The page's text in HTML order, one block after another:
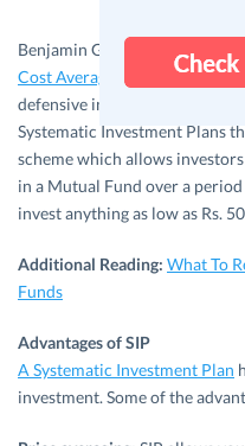
Benjamin Graham, the father
Cost Averaging
as one of the
defensive investor. Rupee
Systematic Investment Plans
scheme which allows
in a Mutual Fund over a
invest anything as low as Rs.
Additional Reading: What To
Funds
Advantages of SIP
A Systematic Investment Plan
investment. Some of the